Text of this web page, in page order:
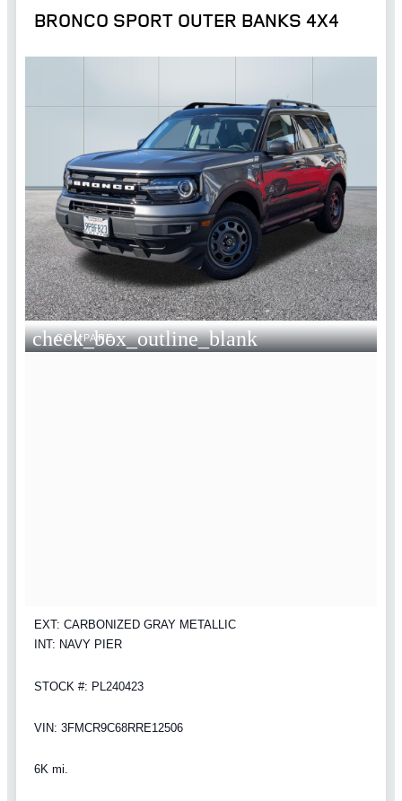
BRONCO SPORT OUTER BANKS 4X4
check_box_outline_blank
COMPARE
EXT: CARBONIZED GRAY METALLIC
INT: NAVY PIER
STOCK #: PL240423
VIN: 3FMCR9C68RRE12506
6K mi.